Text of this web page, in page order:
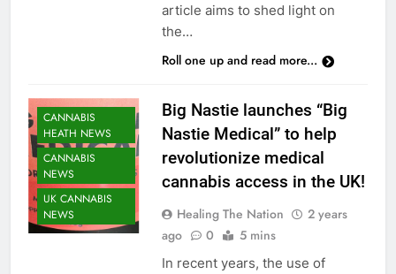
article aims to shed light on
the…
Roll one up and read more...
CANNABIS
HEATH NEWS
CANNABIS
NEWS
UK CANNABIS
NEWS
Big Nastie launches “Big
Nastie Medical” to help
revolutionize medical
cannabis access in the UK!
Healing The Nation
2 years
ago
0 5 mins
In recent years, the use of